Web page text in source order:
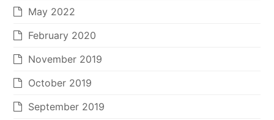
May 2022
February 2020
November 2019
October 2019
September 2019